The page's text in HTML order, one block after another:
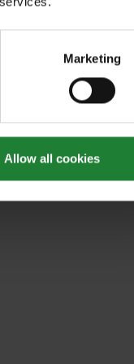
Marketing
Allow all cookies